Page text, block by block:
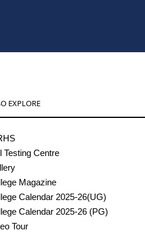
EXPLORE
Testing Centre
Magazine
Calendar 2025-26(UG)
Calendar 2025-26 (PG)
Tour